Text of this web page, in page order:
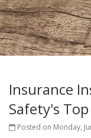
Insurance
Safety's
Posted on Monday,